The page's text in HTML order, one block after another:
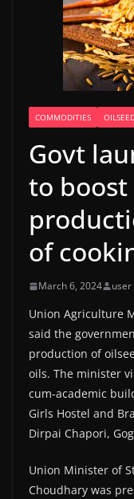
COMMODITIES
Govt
to boost
of
March 6, 2024 user
Union Agriculture
said the
production of
oils. The minister
cum-academic
Girls Hostel and
Dirpai Chapori,
Union Minister of
Choudhary was